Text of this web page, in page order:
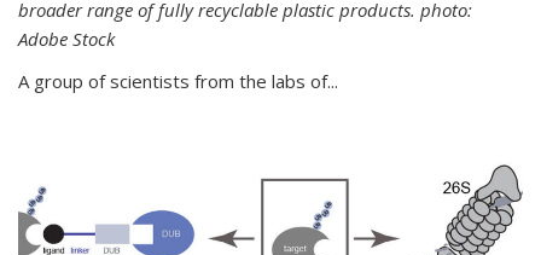
broader range of fully recyclable plastic products. photo:
Adobe Stock
A group of scientists from the labs of...